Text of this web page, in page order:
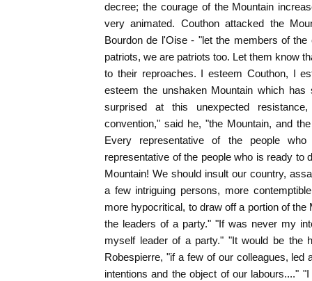
decree; the courage of the Mountain
very animated. Couthon attacked the
Bourdon de l'Oise - "let the members of
patriots, we are patriots too. Let them know
to their reproaches. I esteem Couthon, I
esteem the unshaken Mountain which has
surprised at this unexpected
convention," said he, "the Mountain, and
Every representative of the people
representative of the people who is ready to
Mountain! We should insult our country,
a few intriguing persons, more
more hypocritical, to draw off a portion of
the leaders of a party." "If was never my
myself leader of a party." "It would be the
Robespierre, "if a few of our colleagues, led
intentions and the object of our labours...."